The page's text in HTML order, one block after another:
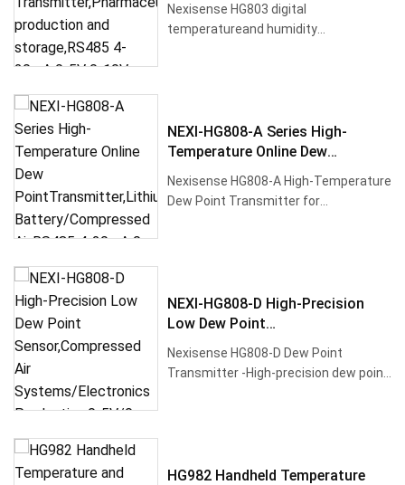
Production And Storage,RS485
4-20mA 0-5V 0-10V
Nexisense HG803 digital
temperatureand humidity
NEXI-HG808-A Series High-
Temperature Online Dew
Battery/Compressed Air,RS485 4-
20mA 0-5V 0-10V
Nexisense HG808-A High-Temperature
Dew Point Transmitter for
NEXI-HG808-D High-Precision
Low Dew Point
Systems/Electronics
Production,0-5V/0-10V
Nexisense HG808-D Dew Point
Transmitter -High-precision dew point
HG982 Handheld Temperature